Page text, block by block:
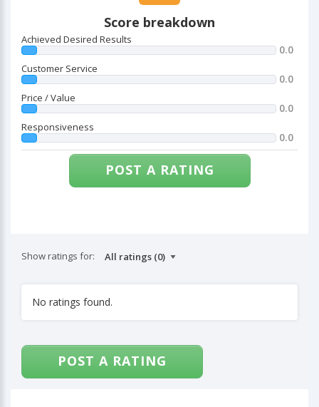
Score breakdown
Achieved Desired Results
0.0
Customer Service
0.0
Price / Value
0.0
Responsiveness
0.0
POST A RATING
Show ratings for:
No ratings found.
POST A RATING